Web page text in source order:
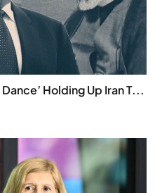
Holding Up Iran T...